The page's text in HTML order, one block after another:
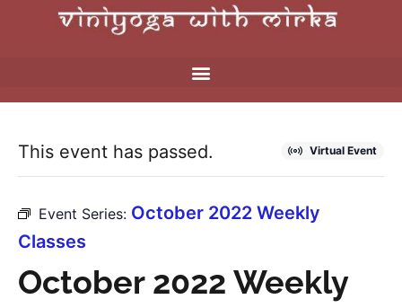
Virtual Event
This event has passed.
Event Series: October 2022 Weekly
Classes
October 2022 Weekly